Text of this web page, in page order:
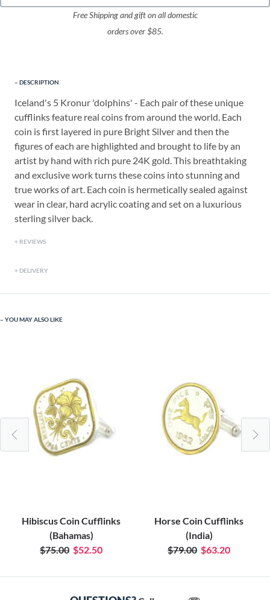
Free Shipping and gift on all domestic
orders over $85.
DESCRIPTION
Iceland's 5 Kronur 'dolphins' - Each pair of these unique
cufflinks feature real coins from around the world. Each
coin is first layered in pure Bright Silver and then the
figures of each are highlighted and brought to life by an
artist by hand with rich pure 24K gold. This breathtaking
and exclusive work turns these coins into stunning and
true works of art. Each coin is hermetically sealed against
wear in clear, hard acrylic coating and set on a luxurious
sterling silver back.
REVIEWS
DELIVERY
YOU MAY ALSO LIKE
Hibiscus Coin Cufflinks
(Bahamas)
$75.00 $52.50
Horse Coin Cufflinks
(India)
$79.00 $63.20